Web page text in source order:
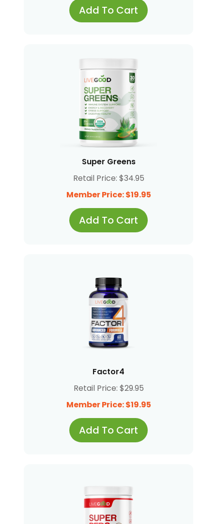
Add To Cart
Super Greens
Retail Price: $34.95
Member Price: $19.95
Add To Cart
Factor4
Retail Price: $29.95
Member Price: $19.95
Add To Cart